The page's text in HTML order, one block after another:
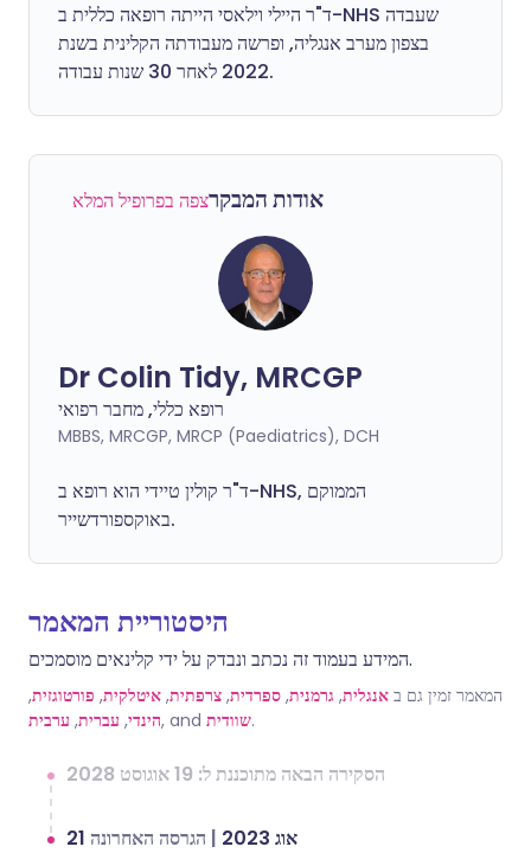
ד"ר היילי וילאסי הייתה רופאה כללית ב-NHS שעבדה
בצפון מערב אנגליה, ופרשה מעבודתה הקלינית בשנת
2022 לאחר 30 שנות עבודה.
אודות המבקרצפה בפרופיל המלא
Dr Colin Tidy, MRCGP
רופא כללי, מחבר רפואי
MBBS, MRCGP, MRCP (Paediatrics), DCH
ד"ר קולין טיידי הוא רופא ב-NHS, הממוקם
באוקספורדשייר.
היסטוריית המאמר
המידע בעמוד זה נכתב ונבדק על ידי קלינאים מוסמכים.
המאמר זמין גם ב אנגלית, גרמנית, ספרדית, צרפתית, איטלקית, פורטוגזית,
הינדי, עברית, ערבית , and שוודית.
הסקירה הבאה מתוכננת ל: 19 אוגוסט 2028
21 אוג 2023 | הגרסה האחרונה